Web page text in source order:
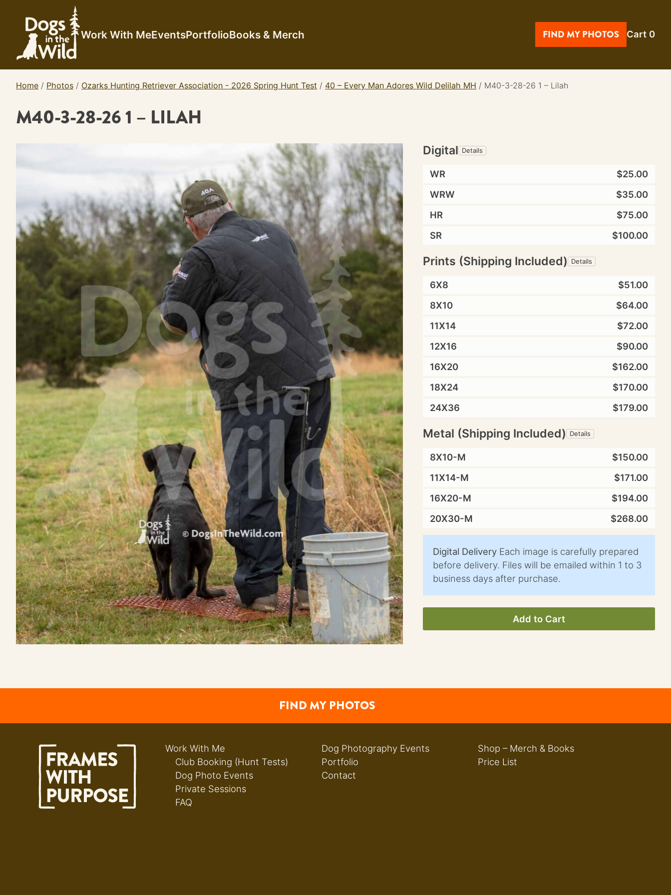
content
Work With MeEventsPortfolioBooks & Merch FIND MY PHOTOS Cart 0
Home / Photos / Ozarks Hunting Retriever Association - 2026 Spring Hunt Test / 40 – Every Man Adores Wild Delilah MH / M40-3-28-26 1 – Lilah
M40-3-28-26 1 – LILAH
Digital Details
WR
$25.00
WRW
$35.00
HR
$75.00
SR
$100.00
Prints (Shipping Included) Details
6X8
$51.00
8X10
$64.00
11X14
$72.00
12X16
$90.00
16X20
$162.00
18X24
$170.00
24X36
$179.00
Metal (Shipping Included) Details
8X10-M
$150.00
11X14-M
$171.00
16X20-M
$194.00
20X30-M
$268.00
Digital Delivery Each image is carefully prepared
before delivery. Files will be emailed within 1 to 3
business days after purchase.
Add to Cart
FIND MY PHOTOS
Work With Me
Club Booking (Hunt Tests)
Dog Photo Events
Private Sessions
FAQ
Dog Photography Events
Portfolio
Contact
Shop – Merch & Books
Price List